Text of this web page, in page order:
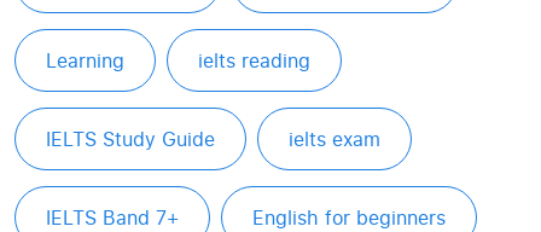
Learning ielts reading
IELTS Study Guide ielts exam
IELTS Band 7+ English for beginners